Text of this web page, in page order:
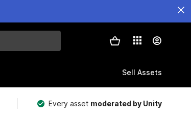
Sell Assets
Every asset moderated by Unity